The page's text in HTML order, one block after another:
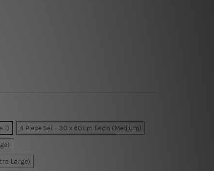
4 Piece Set - 30 x 60cm Each (Medium)
Large)